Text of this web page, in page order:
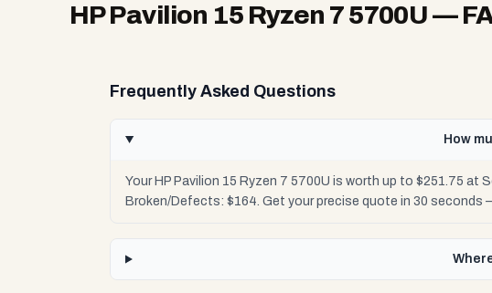
HP Pavilion 15 Ryzen 7 5700U—
Frequently Asked Questions
How
Your HP Pavilion 15 Ryzen 7 5700U is worth up to $251.75 at
Broken/Defects: $164. Get your precise quote in 30 seconds